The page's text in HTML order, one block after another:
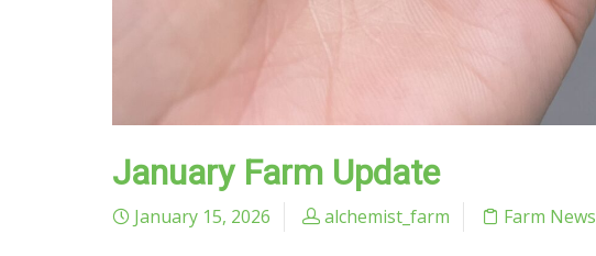
January Farm Update
January 15, 2026 alchemist_farm Farm News